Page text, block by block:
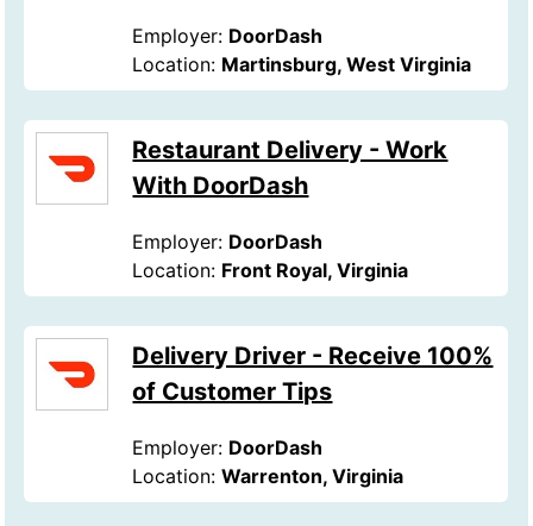
Employer: DoorDash
Location: Martinsburg, West Virginia
Restaurant Delivery - Work
With DoorDash
Employer: DoorDash
Location: Front Royal, Virginia
Delivery Driver - Receive 100%
of Customer Tips
Employer: DoorDash
Location:Warrenton, Virginia